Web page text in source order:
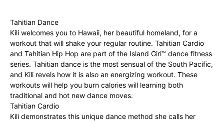
Tahitian Dance
Kili welcomes you to Hawaii, her beautiful homeland, for a
workout that will shake your regular routine. Tahitian Cardio
and Tahitian Hip Hop are part of the Island Girl™ dance fitness
series. Tahitian dance is the most sensual of the South Pacific,
and Kili revels how it is also an energizing workout. These
workouts will help you burn calories will learning both
traditional and hot new dance moves.
Tahitian Cardio
Kili demonstrates this unique dance method she calls her